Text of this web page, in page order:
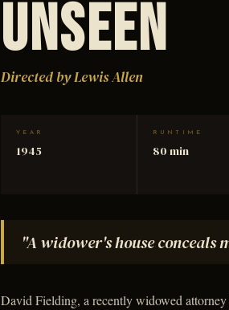
Unseen
Directed by Lewis Allen
YEAR
1945
RUNTIME
80 min
"A widower's house conceals
David Fielding, a recently widowed